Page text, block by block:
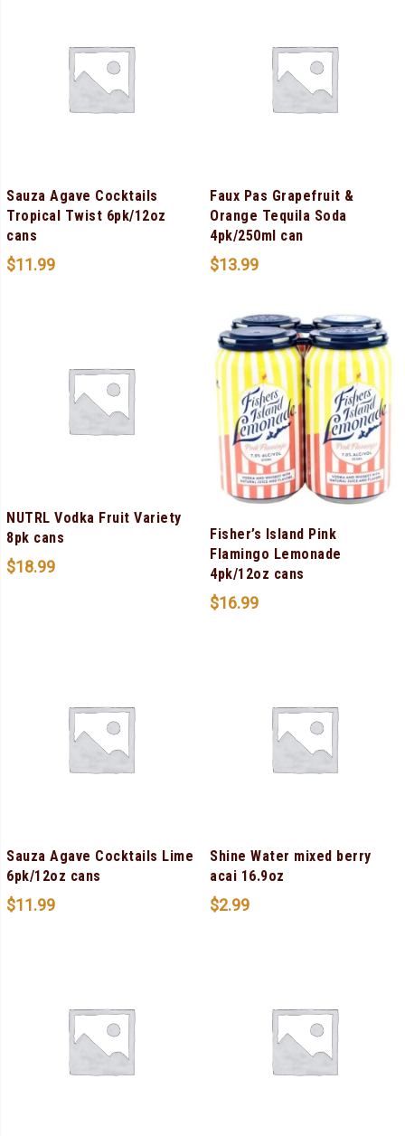
Sauza Agave Cocktails
Tropical Twist 6pk/12oz
cans
$11.99
Faux Pas Grapefruit &
Orange Tequila Soda
4pk/250ml can
$13.99
NUTRL Vodka Fruit Variety
8pk cans
$18.99
Fisher’s Island Pink
Flamingo Lemonade
4pk/12oz cans
$16.99
Sauza Agave Cocktails Lime
6pk/12oz cans
$11.99
Shine Water mixed berry
acai 16.9oz
$2.99